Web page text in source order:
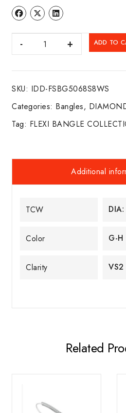
DIA.
FLEXI
W/G
quantity
ADD TO
SKU: IDD-FSBG5068S8WS
Categories: Bangles,
Tag: FLEXI BANGLE
Additional
TCW
Color G-H
Clarity VS2
Related